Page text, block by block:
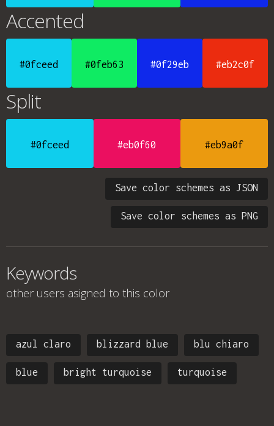
Accented
#0fceed #0feb63 #0f29eb #eb2c0f
Split
#0fceed #eb0f60 #eb9a0f
Save color schemes as JSON
Save color schemes as PNG
Keywords
other users asigned to this color
azul claro blizzard blue blu chiaro
blue bright turquoise turquoise